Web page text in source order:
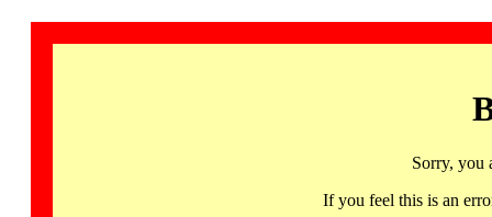
Sorry, you
If you feel this is an